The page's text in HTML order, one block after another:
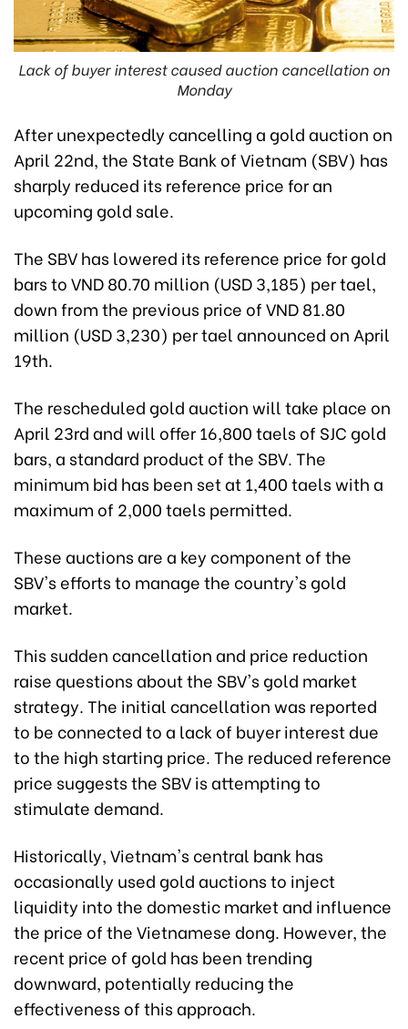
Lack of buyer interest caused auction cancellation on
Monday
After unexpectedly cancelling a gold auction on
April 22nd, the State Bank of Vietnam (SBV) has
sharply reduced its reference price for an
upcoming gold sale.
The SBV has lowered its reference price for gold
bars to VND 80.70 million (USD 3,185) per tael,
down from the previous price of VND 81.80
million (USD 3,230) per tael announced on April
19th.
The rescheduled gold auction will take place on
April 23rd and will offer 16,800 taels of SJC gold
bars, a standard product of the SBV. The
minimum bid has been set at 1,400 taels with a
maximum of 2,000 taels permitted.
These auctions are a key component of the
SBV's efforts to manage the country's gold
market.
This sudden cancellation and price reduction
raise questions about the SBV's gold market
strategy. The initial cancellation was reported
to be connected to a lack of buyer interest due
to the high starting price. The reduced reference
price suggests the SBV is attempting to
stimulate demand.
Historically, Vietnam's central bank has
occasionally used gold auctions to inject
liquidity into the domestic market and influence
the price of the Vietnamese dong. However, the
recent price of gold has been trending
downward, potentially reducing the
effectiveness of this approach.